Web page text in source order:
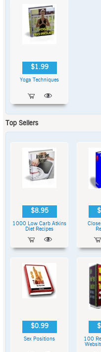
$1.99
Yoga Techniques
Top Sellers
$8.95
1000 Low Carb Atkins
Diet Recipes
$0.99
Sex Positions
100